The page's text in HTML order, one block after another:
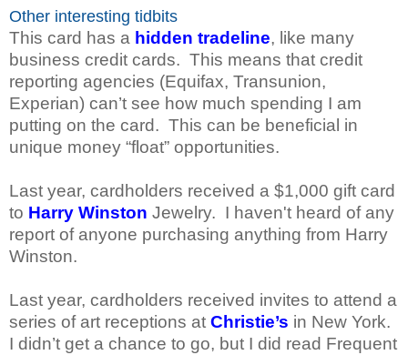
Other interesting tidbits
This card has a hidden tradeline, like many
business credit cards. This means that credit
reporting agencies (Equifax, Transunion,
Experian) can’t see how much spending I am
putting on the card. This can be beneficial in
unique money “float” opportunities.
Last year, cardholders received a $1,000 gift card
to Harry Winston Jewelry. I haven't heard of any
report of anyone purchasing anything from Harry
Winston.
Last year, cardholders received invites to attend a
series of art receptions at Christie’s in New York.
I didn’t get a chance to go, but I did read Frequent